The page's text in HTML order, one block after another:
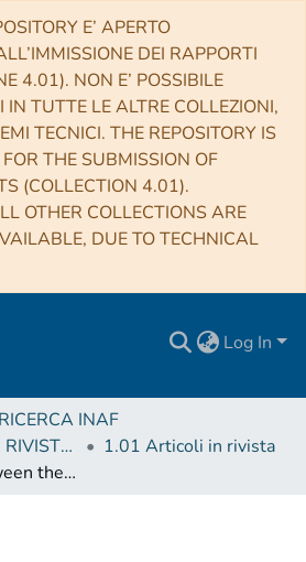
E’ APERTO
DEI RAPPORTI
4.01). NON E’ POSSIBILE
IN TUTTE LE ALTRE COLLEZIONI,
TECNICI. THE REPOSITORY IS
THE SUBMISSION OF
(COLLECTION 4.01).
OTHER COLLECTIONS ARE
DUE TO TECHNICAL
Log In
INAF
1 CONTRIBUTI IN RIVISTE (Journal articles)
1.01 Articoli in rivista
Possible link between the power spectrum of interstellar filaments and the origin of the prestellar core mass function